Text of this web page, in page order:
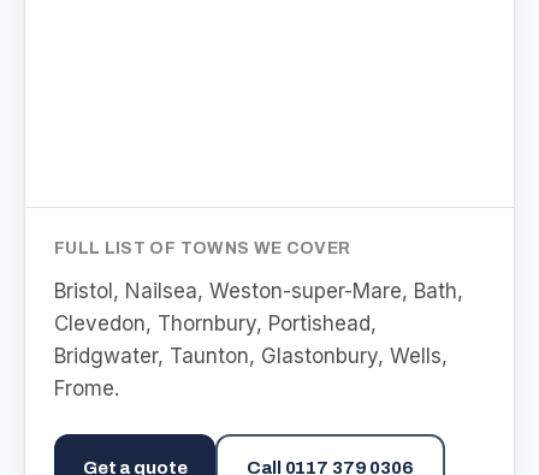
FULL LIST OF TOWNS WE COVER
Bristol, Nailsea, Weston-super-Mare, Bath,
Clevedon, Thornbury, Portishead,
Bridgwater, Taunton, Glastonbury, Wells,
Frome.
Get a quote Call 0117 379 0306